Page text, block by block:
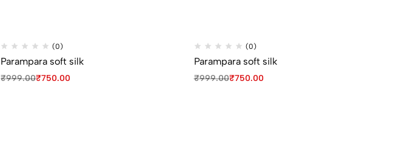
(0)
Parampara soft silk
₹999.00₹750.00
(0)
Parampara soft silk
₹999.00₹750.00